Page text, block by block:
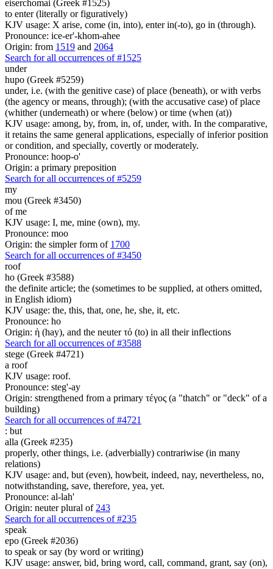
eiserchomai (Greek #1525)
to enter (literally or figuratively)
KJV usage: X arise, come (in, into), enter in(-to), go in (through).
Pronounce: ice-er'-khom-ahee
Origin: from 1519 and 2064
Search for all occurrences of #1525
under
hupo (Greek #5259)
under, i.e. (with the genitive case) of place (beneath), or with verbs
(the agency or means, through); (with the accusative case) of place
(whither (underneath) or where (below) or time (when (at))
KJV usage: among, by, from, in, of, under, with. In the comparative,
it retains the same general applications, especially of inferior position
or condition, and specially, covertly or moderately.
Pronounce: hoop-o'
Origin: a primary preposition
Search for all occurrences of #5259
my
mou (Greek #3450)
of me
KJV usage: I, me, mine (own), my.
Pronounce: moo
Origin: the simpler form of 1700
Search for all occurrences of #3450
roof
ho (Greek #3588)
the definite article; the (sometimes to be supplied, at others omitted,
in English idiom)
KJV usage: the, this, that, one, he, she, it, etc.
Pronounce: ho
Origin: ἡ (hay), and the neuter τό (to) in all their inflections
Search for all occurrences of #3588
stege (Greek #4721)
a roof
KJV usage: roof.
Pronounce: steg'-ay
Origin: strengthened from a primary τέγος (a "thatch" or "deck" of a
building)
Search for all occurrences of #4721
: but
alla (Greek #235)
properly, other things, i.e. (adverbially) contrariwise (in many
relations)
KJV usage: and, but (even), howbeit, indeed, nay, nevertheless, no,
notwithstanding, save, therefore, yea, yet.
Pronounce: al-lah'
Origin: neuter plural of 243
Search for all occurrences of #235
speak
epo (Greek #2036)
to speak or say (by word or writing)
KJV usage: answer, bid, bring word, call, command, grant, say (on),